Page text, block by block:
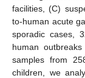
facilities, (C)
to-human acute
sporadic cases,
human
samples from
children, we